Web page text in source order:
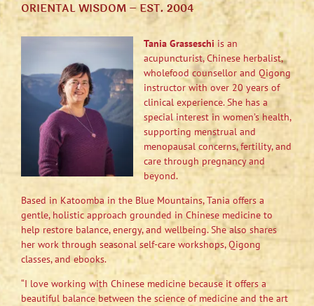
ORIENTAL WISDOM – EST. 2004
Tania Grasseschi is an
acupuncturist, Chinese herbalist,
wholefood counsellor and Qigong
instructor with over 20 years of
clinical experience. She has a
special interest in women’s health,
supporting menstrual and
menopausal concerns, fertility, and
care through pregnancy and
beyond.
Based in Katoomba in the Blue Mountains, Tania offers a
gentle, holistic approach grounded in Chinese medicine to
help restore balance, energy, and wellbeing. She also shares
her work through seasonal self-care workshops, Qigong
classes, and ebooks.
“I love working with Chinese medicine because it offers a
beautiful balance between the science of medicine and the art